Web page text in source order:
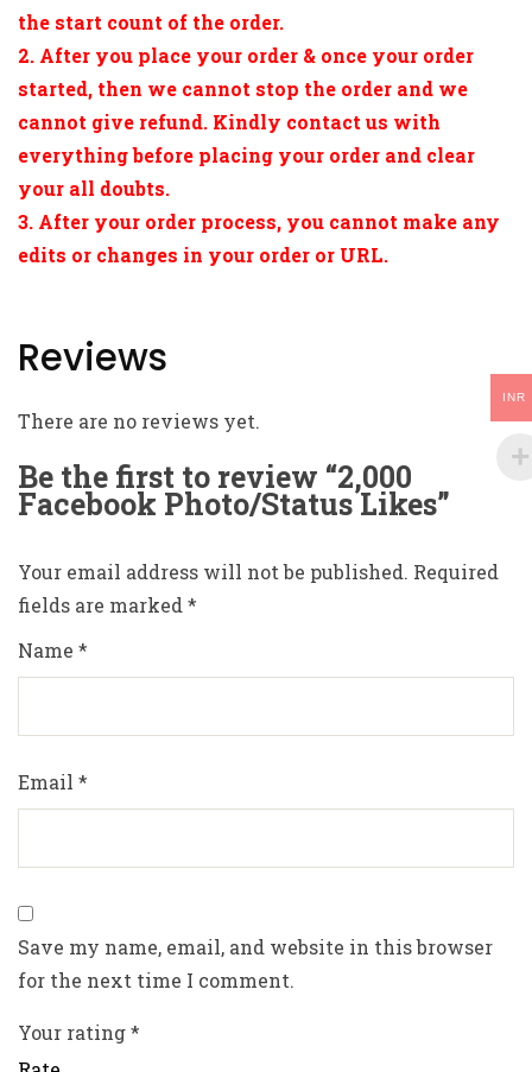
the start count of the order.
2. After you place your order & once your order
started, then we cannot stop the order and we
cannot give refund. Kindly contact us with
everything before placing your order and clear
your all doubts.
3. After your order process, you cannot make any
edits or changes in your order or URL.
Reviews
There are no reviews yet.
Be the first to review “2,000
Facebook Photo/Status Likes”
Your email address will not be published. Required
fields are marked *
Name *
Email *
Save my name, email, and website in this browser
for the next time I comment.
Your rating*
INR